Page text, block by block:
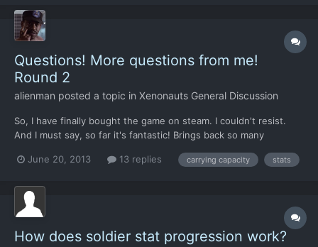
Questions! More questions from me!
Round 2
alienman posted a topic in Xenonauts General Discussion
So, I have finally bought the game on steam. I couldn't resist.
And I must say, so far it's fantastic! Brings back so many
the characters gets a stat increase after each mission. Those
June 20, 2013 13 replies carrying capacity stats
How does soldier stat progression work?